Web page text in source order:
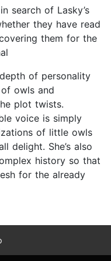
search of Lasky’s
they have read
them for the
of personality
owls and
plot twists.
voice is simply
of little owls
delight. She’s also
history so that
for the already